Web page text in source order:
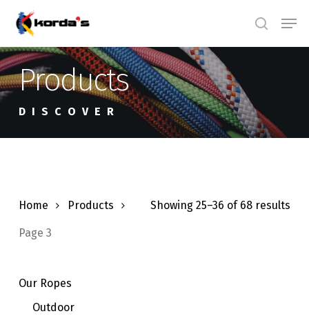
Skip
main
content
search
Products
DISCOVER
Showing 25–36 of 68 results
Home Products
Page 3
Our Ropes
Outdoor